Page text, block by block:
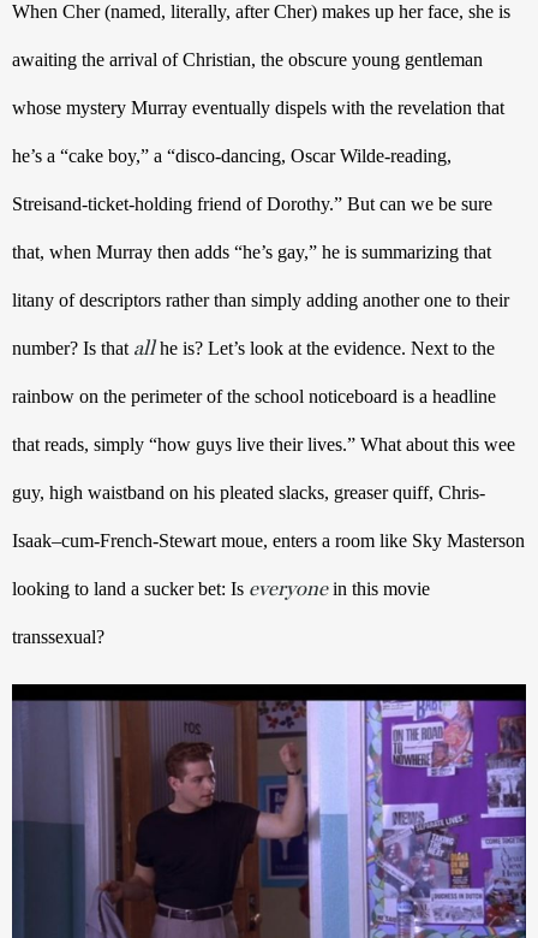
When Cher (named, literally, after Cher) makes up her face, she is
awaiting the arrival of Christian, the obscure young gentleman
whose mystery Murray eventually dispels with the revelation that
he’s a “cake boy,” a “disco-dancing, Oscar Wilde-reading,
Streisand-ticket-holding friend of Dorothy.” But can we be sure
that, when Murray then adds “he’s gay,” he is summarizing that
litany of descriptors rather than simply adding another one to their
number? Is that all he is? Let’s look at the evidence. Next to the
rainbow on the perimeter of the school noticeboard is a headline
that reads, simply “how guys live their lives.” What about this wee
guy, high waistband on his pleated slacks, greaser quiff, Chris-
Isaak–cum-French-Stewart moue, enters a room like Sky Masterson
looking to land a sucker bet: Is everyone in this movie
transsexual?